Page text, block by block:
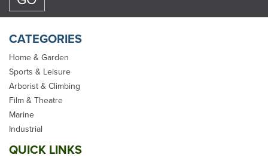
CATEGORIES
Home & Garden
Sports & Leisure
Arborist & Climbing
Film & Theatre
Marine
Industrial
QUICK LINKS